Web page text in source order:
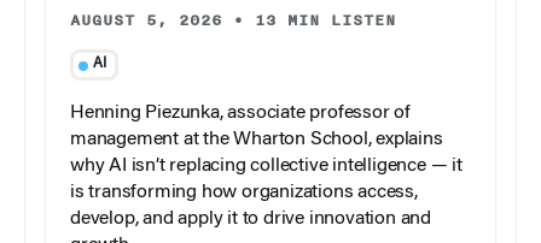
AUGUST 5, 2026 • 13 MIN LISTEN
AI
Henning Piezunka, associate professor of
management at the Wharton School, explains
why AI isn’t replacing collective intelligence — it
is transforming how organizations access,
develop, and apply it to drive innovation and